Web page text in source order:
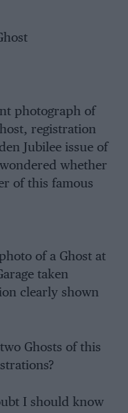
photograph of
registration
Jubilee issue of
wondered whether
of this famous
of a Ghost at
taken
clearly shown
Ghosts of this
I should know